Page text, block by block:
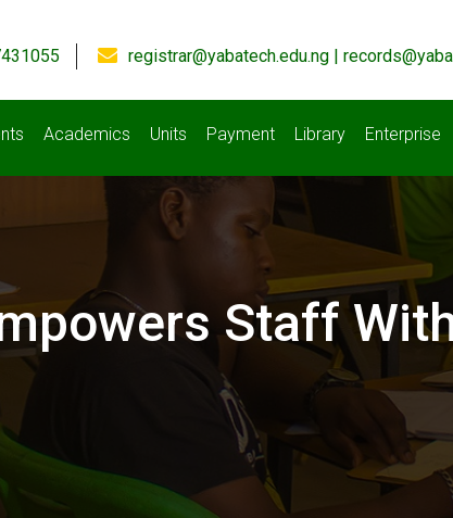
registrar@yabatech.edu.ng |
Academics Units Payment Library Enterprise
Staff